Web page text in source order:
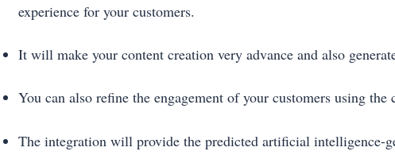
experience for your customers.
It will make your content creation very advance and also
You can also refine the engagement of your customers using
The integration will provide the predicted artificial intelligence-